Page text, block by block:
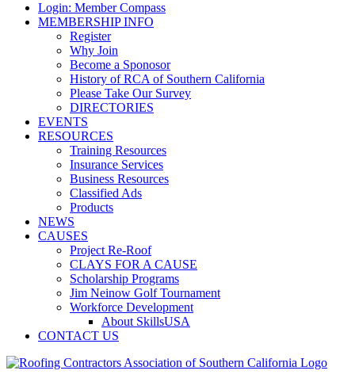
Login: Member Compass
MEMBERSHIP INFO
Register
Why Join
Become a Sponosor
History of RCA of Southern California
Please Take Our Survey
DIRECTORIES
EVENTS
RESOURCES
Training Resources
Insurance Services
Business Resources
Classified Ads
Products
NEWS
CAUSES
Project Re-Roof
CLAYS FOR A CAUSE
Scholarship Programs
Jim Neinow Golf Tournament
Workforce Development
About SkillsUSA
CONTACT US